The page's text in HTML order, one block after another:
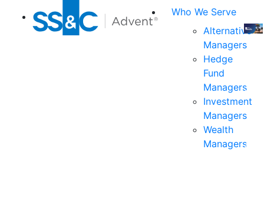
Who We Serve
Alternative
Managers
Hedge
Fund
Managers
Investment
Managers
Wealth
Managers
Join
the
for